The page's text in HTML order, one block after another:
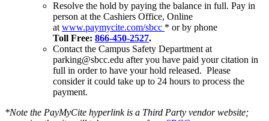
Resolve the hold by paying the balance in full. Pay in
person at the Cashiers Office, Online
at www.paymycite.com/sbcc * or by phone
Toll Free: 866-450-2527.
Contact the Campus Safety Department at
parking@sbcc.edu after you have paid your citation in
full in order to have your hold released. Please
consider it could take up to 24 hours to process the
payment.
*Note the PayMyCite hyperlink is a Third Party vendor website;